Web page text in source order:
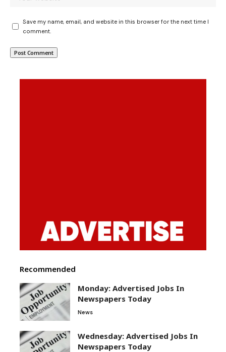
Save my name, email, and website in this browser for the next time I
comment.
Recommended
Monday: Advertised Jobs In
Newspapers Today
News
Wednesday: Advertised Jobs In
Newspapers Today